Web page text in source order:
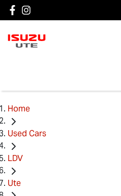
Home
Used Cars
LDV
Ute